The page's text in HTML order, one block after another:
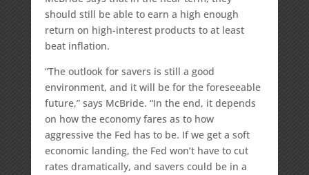
should still be able to earn a high enough
return on high-interest products to at least
beat inflation.
“The outlook for savers is still a good
environment, and it will be for the foreseeable
future,” says McBride. “In the end, it depends
on how the economy fares as to how
aggressive the Fed has to be. If we get a soft
economic landing, the Fed won’t have to cut
rates dramatically, and savers could be in a